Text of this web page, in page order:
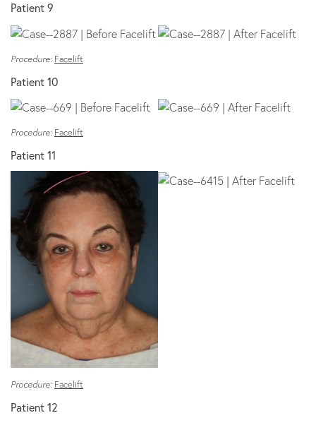
Patient 9
Procedure: Facelift
Patient 10
Procedure: Facelift
Patient 11
Procedure: Facelift
Patient 12